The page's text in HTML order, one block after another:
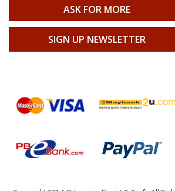
ASK FOR MORE
SIGN UP NEWSLETTER